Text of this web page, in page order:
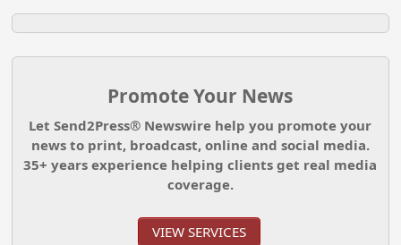
Promote Your News
Let Send2Press® Newswire help you promote your
news to print, broadcast, online and social media.
35+ years experience helping clients get real media
coverage.
VIEW SERVICES